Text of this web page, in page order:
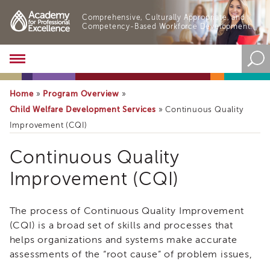
Comprehensive, Culturally Appropriate, and
Competency-Based Workforce Development.
Academy
About
Academy
Overview
Training
Resources
and
Blog
&
Latest
News
Home» Program Overview »
Child Welfare Development Services »Continuous Quality
Improvement (CQI)
Continuous Quality
Improvement (CQI)
The process of Continuous Quality Improvement
(CQI) is a broad set of skills and processes that
helps organizations and systems make accurate
assessments of the “root cause” of problem issues,